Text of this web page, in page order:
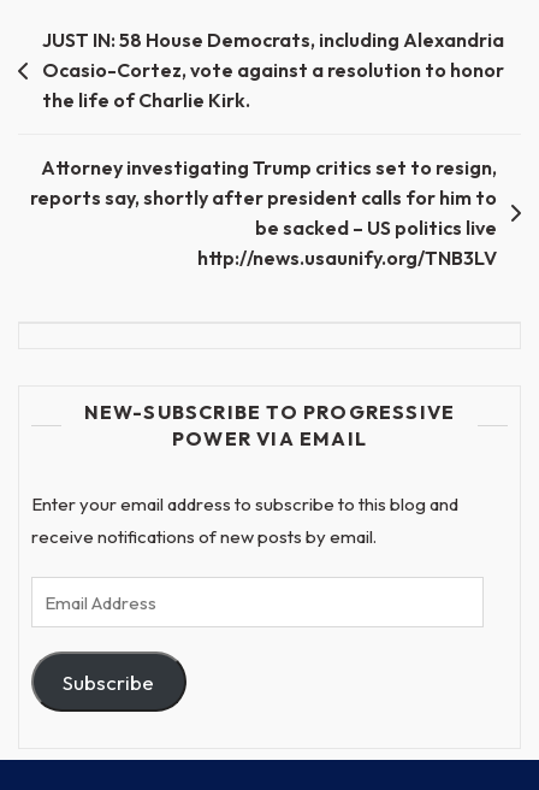
Post
navigation
JUST IN: 58 House Democrats, including Alexandria
Ocasio-Cortez, vote against a resolution to honor
the life of Charlie Kirk.
Attorney investigating Trump critics set to resign,
reports say, shortly after president calls for him to
be sacked – US politics live
http://news.usaunify.org/TNB3LV
NEW-SUBSCRIBE TO PROGRESSIVE
POWER VIA EMAIL
Enter your email address to subscribe to this blog and
receive notifications of new posts by email.
Email
Address
Subscribe